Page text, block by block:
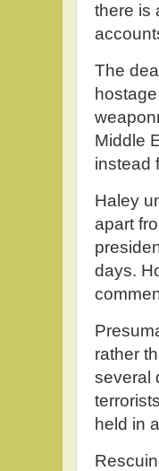
there is
The
Middle
instead
Haley
apart
days.
rather
several
held in a